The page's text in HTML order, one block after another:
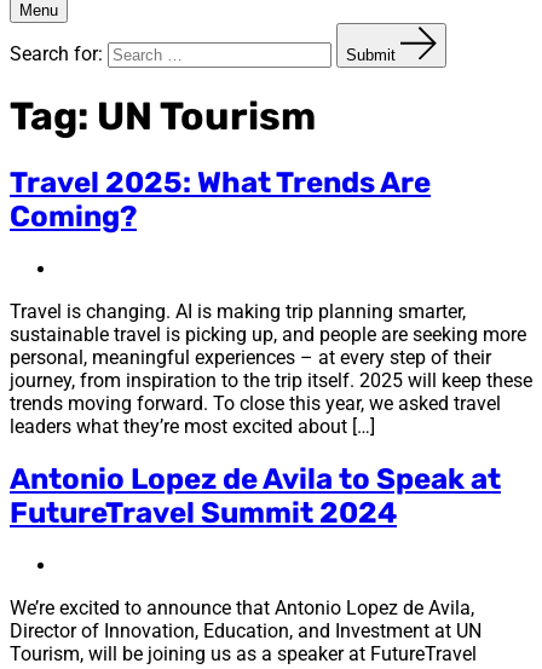
Menu
Search for: Submit
Tag: UN Tourism
Travel 2025: What Trends Are
Coming?
Travel is changing. AI is making trip planning smarter,
sustainable travel is picking up, and people are seeking more
personal, meaningful experiences – at every step of their
journey, from inspiration to the trip itself. 2025 will keep these
trends moving forward. To close this year, we asked travel
leaders what they’re most excited about […]
Antonio Lopez de Avila to Speak at
FutureTravel Summit 2024
We’re excited to announce that Antonio Lopez de Avila,
Director of Innovation, Education, and Investment at UN
Tourism, will be joining us as a speaker at FutureTravel